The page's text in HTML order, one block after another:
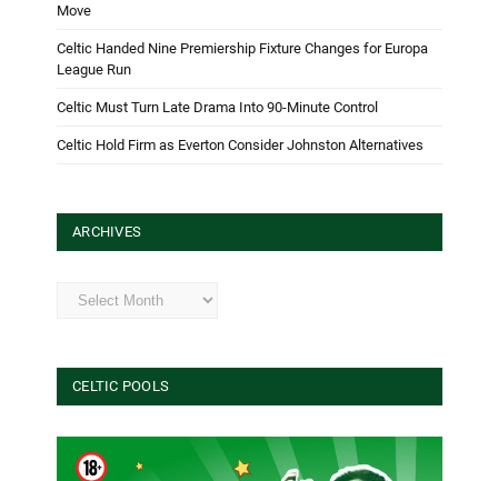
Move
Celtic Handed Nine Premiership Fixture Changes for Europa
League Run
Celtic Must Turn Late Drama Into 90-Minute Control
Celtic Hold Firm as Everton Consider Johnston Alternatives
ARCHIVES
Archives
CELTIC POOLS